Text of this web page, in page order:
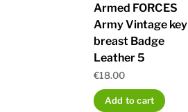
Armed FORCES
Army Vintage key
breast Badge
Leather 5
€18.00
Add to cart